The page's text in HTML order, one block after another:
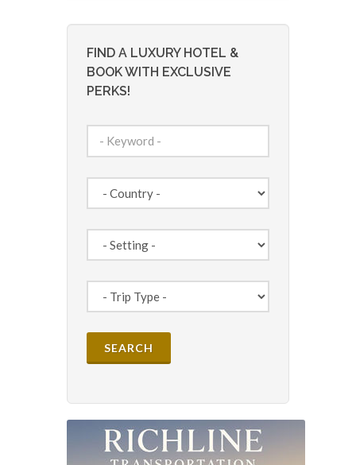
FIND A LUXURY HOTEL &
BOOK WITH EXCLUSIVE
PERKS!